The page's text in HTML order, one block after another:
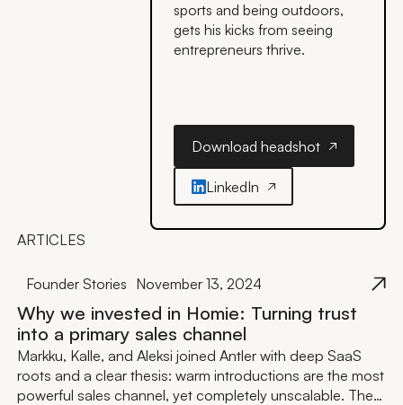
sports and being outdoors,
gets his kicks from seeing
entrepreneurs thrive.
Download headshot
Download headshot
LinkedIn
ARTICLES
Founder Stories November 13, 2024
Why we invested in Homie: Turning trust
into a primary sales channel
Markku, Kalle, and Aleksi joined Antler with deep SaaS
roots and a clear thesis: warm introductions are the most
powerful sales channel, yet completely unscalable. They